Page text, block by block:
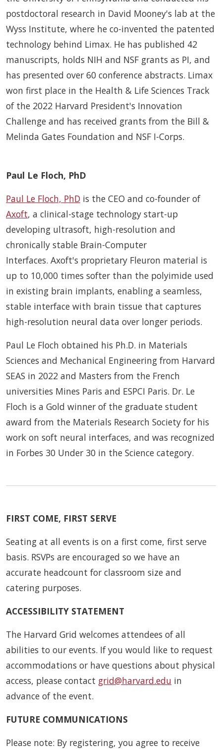
postdoctoral research in David Mooney's lab at the
Wyss Institute, where he co-invented the patented
technology behind Limax. He has published 42
manuscripts, holds NIH and NSF grants as PI, and
has presented over 60 conference abstracts. Limax
won first place in the Health & Life Sciences Track
of the 2022 Harvard President's Innovation
Challenge and has received grants from the Bill &
Melinda Gates Foundation and NSF I-Corps.
Paul Le Floch, PhD
Paul Le Floch, PhD is the CEO and co-founder of
Axoft, a clinical-stage technology start-up
developing ultrasoft, high-resolution and
chronically stable Brain-Computer
Interfaces. Axoft's proprietary Fleuron material is
up to 10,000 times softer than the polyimide used
in existing brain implants, enabling a seamless,
stable interface with brain tissue that captures
high-resolution neural data over longer periods.
Paul Le Floch obtained his Ph.D. in Materials
Sciences and Mechanical Engineering from Harvard
SEAS in 2022 and Masters from the French
universities Mines Paris and ESPCI Paris. Dr. Le
Floch is a Gold winner of the graduate student
award from the Materials Research Society for his
work on soft neural interfaces, and was recognized
in Forbes 30 Under 30 in the Science category.
FIRST COME, FIRST SERVE
Seating at all events is on a first come, first serve
basis. RSVPs are encouraged so we have an
accurate headcount for classroom size and
catering purposes.
ACCESSIBILITY STATEMENT
The Harvard Grid welcomes attendees of all
abilities to our events. If you would like to request
accommodations or have questions about physical
access, please contact grid@harvard.edu in
advance of the event.
FUTURE COMMUNICATIONS
Please note: By registering, you agree to receive